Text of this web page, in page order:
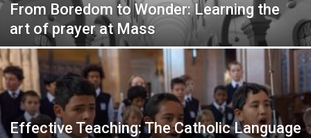
From Boredom to Wonder: Learning the
art of prayer at Mass
Effective Teaching: The Catholic Language